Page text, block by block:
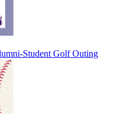
Student Golf Outing